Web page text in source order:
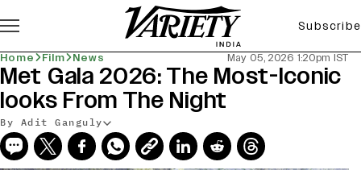
Subscribe
Home Film News May 05, 2026 1:20pm IST
Met Gala 2026: The Most-Iconic
looks From The Night
By Adit Ganguly